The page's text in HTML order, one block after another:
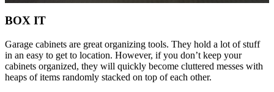
BOX IT
Garage cabinets are great organizing tools. They hold a lot of stuff
in an easy to get to location. However, if you don’t keep your
cabinets organized, they will quickly become cluttered messes with
heaps of items randomly stacked on top of each other.